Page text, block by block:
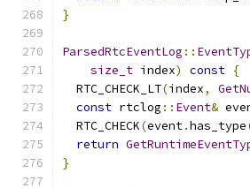
}
ParsedRtcEventLog ::
size_t index) const {
  RTC_CHECK_LT
(index,
const rtclog :: Event&
  RTC_CHECK
(event.has_type
return
}